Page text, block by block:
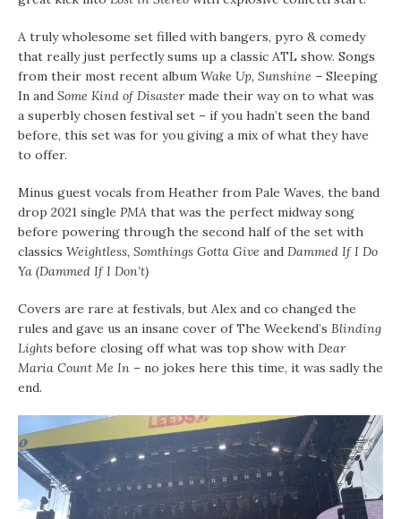
A truly wholesome set filled with bangers, pyro & comedy
that really just perfectly sums up a classic ATL show. Songs
from their most recent album Wake Up, Sunshine – Sleeping
In and Some Kind of Disastermade their way on to what was
a superbly chosen festival set – if you hadn’t seen the band
before, this set was for you giving a mix of what they have
to offer.
Minus guest vocals from Heather from Pale Waves, the band
drop 2021 single PMA that was the perfect midway song
before powering through the second half of the set with
classics Weightless, Somthings Gotta Give and Dammed If I Do
Ya (Dammed If I Don’t)
Covers are rare at festivals, but Alex and co changed the
rules and gave us an insane cover of The Weekend’s Blinding
Lightsbefore closing off what was top show with Dear
Maria Count Me In – no jokes here this time, it was sadly the
end.